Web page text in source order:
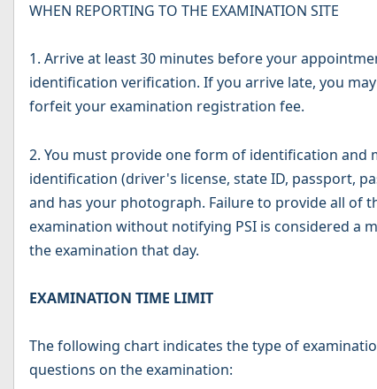
WHEN REPORTING TO THE EXAMINATION SITE
1. Arrive at least 30 minutes before your
identification verification. If you arrive late, you
forfeit your examination registration fee.
2. You must provide one form of identification and
identification (driver's license, state ID, passport,
and has your photograph. Failure to provide all of
examination without notifying PSI is considered a
the examination that day.
EXAMINATION TIME LIMIT
The following chart indicates the type of
questions on the examination: